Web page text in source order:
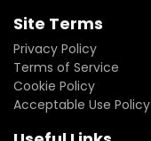
Site Terms
Privacy Policy
Terms of Service
Cookie Policy
Acceptable Use Policy